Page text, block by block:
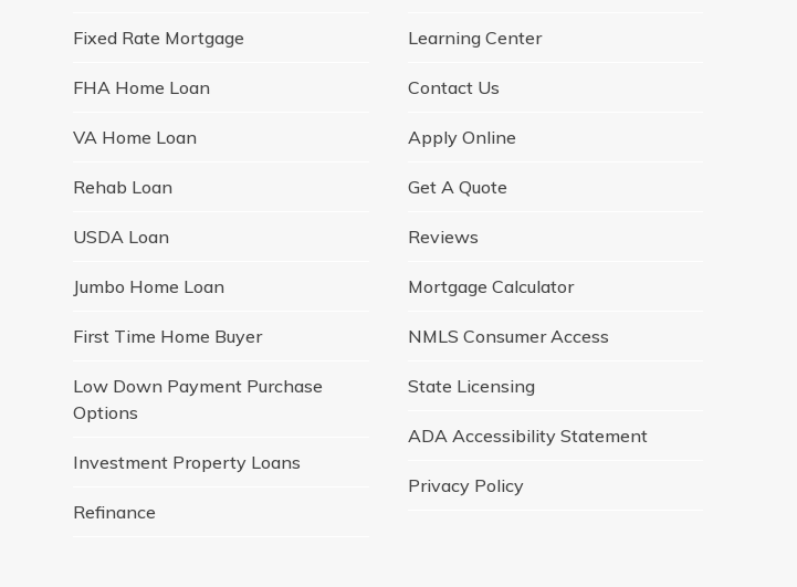
Fixed Rate Mortgage
FHA Home Loan
VA Home Loan
Rehab Loan
USDA Loan
Jumbo Home Loan
First Time Home Buyer
Low Down Payment Purchase
Options
Investment Property Loans
Refinance
Learning Center
Contact Us
Apply Online
Get A Quote
Reviews
Mortgage Calculator
NMLS Consumer Access
State Licensing
ADA Accessibility Statement
Privacy Policy